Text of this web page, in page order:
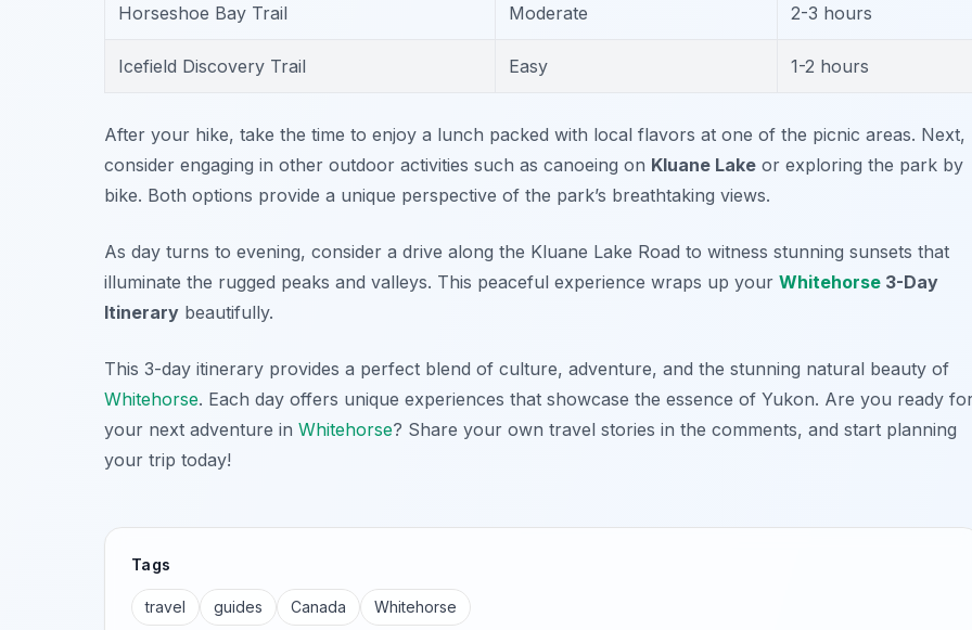
Horseshoe Bay Trail Moderate 2-3 hours
Icefield Discovery Trail Easy 1-2 hours
After your hike, take the time to enjoy a lunch packed with local flavors at one of the picnic areas. Next,
consider engaging in other outdoor activities such as canoeing on Kluane Lake or exploring the park by
bike. Both options provide a unique perspective of the park’s breathtaking views.
As day turns to evening, consider a drive along the Kluane Lake Road to witness stunning sunsets that
illuminate the rugged peaks and valleys. This peaceful experience wraps up your Whitehorse 3-Day
Itinerary beautifully.
This 3-day itinerary provides a perfect blend of culture, adventure, and the stunning natural beauty of
Whitehorse. Each day offers unique experiences that showcase the essence of Yukon. Are you ready
your next adventure in Whitehorse? Share your own travel stories in the comments, and start planning
your trip today!
Tags
travel guides Canada Whitehorse